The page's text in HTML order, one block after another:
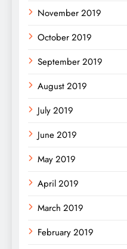
November 2019
October 2019
September 2019
August 2019
July 2019
June 2019
May 2019
April 2019
March 2019
February 2019